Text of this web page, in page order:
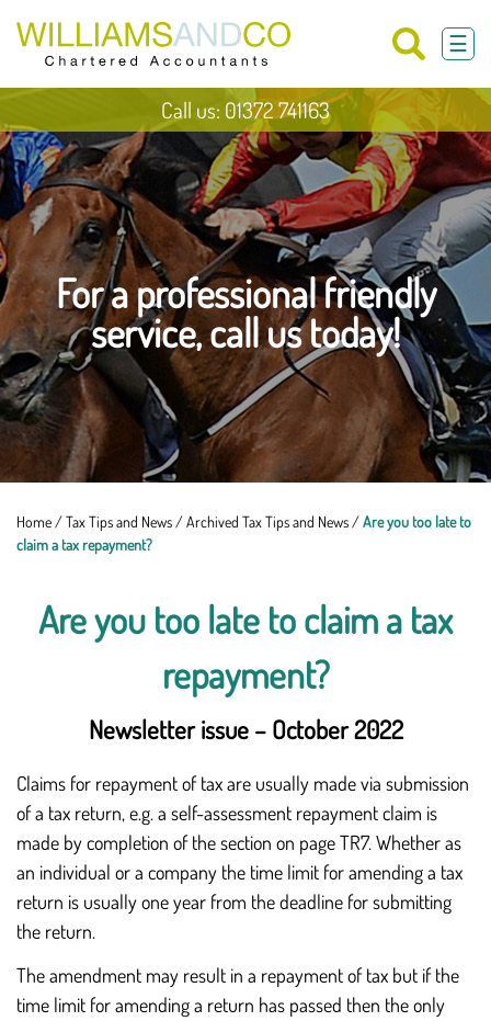
navigationskip
main
content
☰
Call us: 01372 741163
For a professional friendly
service, call us today!
Home /Tax Tips and News /Archived Tax Tips and News /Are you too late to
claim a tax repayment?
Are you too late to claim a tax
repayment?
Newsletter issue – October 2022
Claims for repayment of tax are usually made via submission
of a tax return, e.g. a self-assessment repayment claim is
made by completion of the section on page TR7. Whether as
an individual or a company the time limit for amending a tax
return is usually one year from the deadline for submitting
the return.
The amendment may result in a repayment of tax but if the
time limit for amending a return has passed then the only